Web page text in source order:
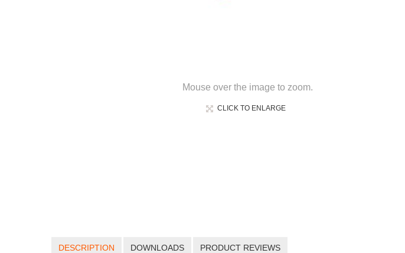
Mouse over the image to zoom.
CLICK TO ENLARGE
DESCRIPTION DOWNLOADS PRODUCT REVIEWS